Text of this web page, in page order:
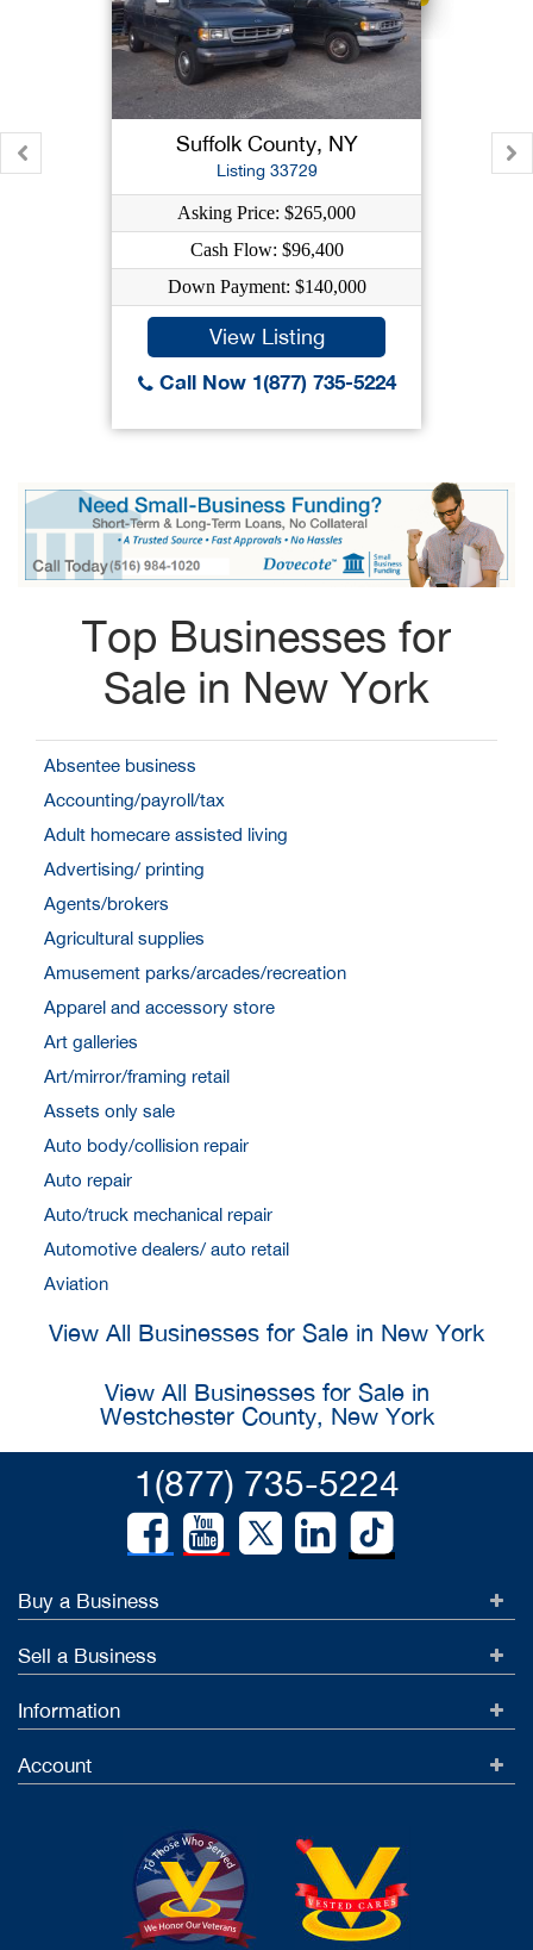
Suffolk County, NY
Listing 33729
Asking Price: $265,000
Cash Flow: $96,400
Down Payment: $140,000
View Listing
Call Now 1(877) 735-5224
Top Businesses for
Sale in New York
Absentee business
Accounting/payroll/tax
Adult homecare assisted living
Advertising/ printing
Agents/brokers
Agricultural supplies
Amusement parks/arcades/recreation
Apparel and accessory store
Art galleries
Art/mirror/framing retail
Assets only sale
Auto body/collision repair
Auto repair
Auto/truck mechanical repair
Automotive dealers/ auto retail
Aviation
View All Businesses for Sale in New York
View All Businesses for Sale in
Westchester County, New York
1(877) 735-5224
Buy a Business
Sell a Business
Information
Account